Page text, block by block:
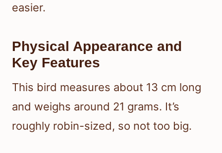
easier.
Physical Appearance and
Key Features
This bird measures about 13 cm long
and weighs around 21 grams. It’s
roughly robin-sized, so not too big.